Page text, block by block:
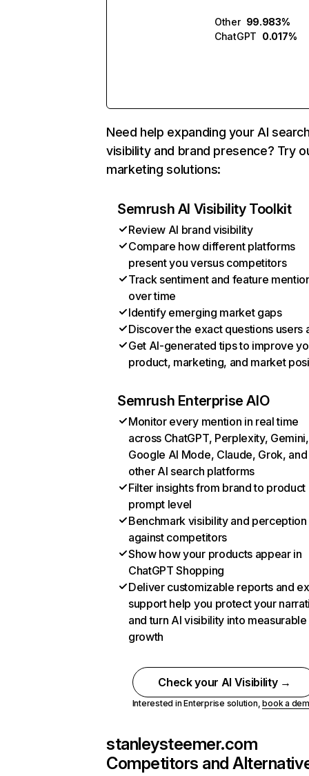
Other 99.983%
ChatGPT 0.017%
Need help expanding your AI
visibility and brand presence? Try
marketing solutions:
Semrush AI Visibility Toolkit
Review AI brand visibility
Compare how different platforms
present you versus competitors
Track sentiment and feature
over time
Identify emerging market gaps
Discover the exact questions users
Get AI-generated tips to improve
product, marketing, and market
Semrush Enterprise AIO
Monitor every mention in real time
across ChatGPT, Perplexity, Gemini,
Google AI Mode, Claude, Grok, and
other AI search platforms
Filter insights from brand to product
prompt level
Benchmark visibility and perception
against competitors
Show how your products appear in
ChatGPT Shopping
Deliver customizable reports and
support help you protect your
and turn AI visibility into measurable
growth
Check your AI Visibility →
Interested in Enterprise solution,book a
stanleysteemer.com
Competitors and